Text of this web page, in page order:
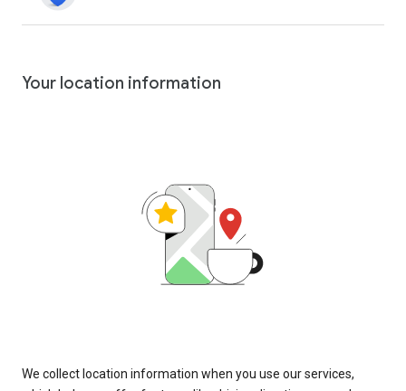
Your location information
We collect location information when you use our services,